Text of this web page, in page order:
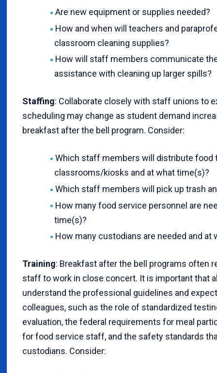
Are new equipment or supplies needed?
How and when will teachers and
classroom cleaning supplies?
How will staff members communicate
assistance with cleaning up larger spills?
Staffing: Collaborate closely with staff unions to
scheduling may change as student demand
breakfast after the bell program. Consider:
Which staff members will distribute food
classrooms/kiosks and at what time(s)?
Which staff members will pick up trash
How many food service personnel are
time(s)?
How many custodians are needed and at
Training: Breakfast after the bell programs often
staff to work in close concert. It is important that
understand the professional guidelines and
colleagues, such as the role of standardized
evaluation, the federal requirements for meal
for food service staff, and the safety standards
custodians. Consider: